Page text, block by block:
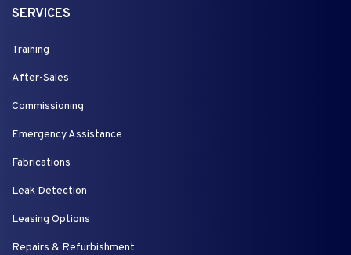
SERVICES
Training
After-Sales
Commissioning
Emergency Assistance
Fabrications
Leak Detection
Leasing Options
Repairs & Refurbishment